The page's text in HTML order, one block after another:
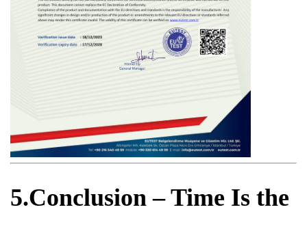
5.Conclusion – Time Is the